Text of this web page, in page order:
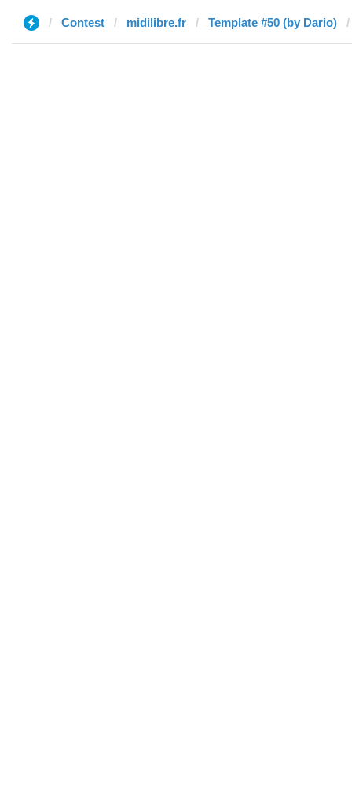
Contest midilibre.fr Template #50 (by Dario)